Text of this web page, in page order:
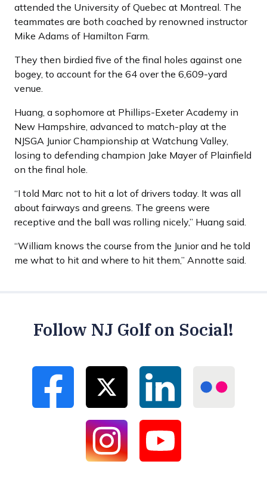
attended the University of Quebec at Montreal. The
teammates are both coached by renowned instructor
Mike Adams of Hamilton Farm.
They then birdied five of the final holes against one
bogey, to account for the 64 over the 6,609-yard
venue.
Huang, a sophomore at Phillips-Exeter Academy in
New Hampshire, advanced to match-play at the
NJSGA Junior Championship at Watchung Valley,
losing to defending champion Jake Mayer of Plainfield
on the final hole.
“I told Marc not to hit a lot of drivers today. It was all
about fairways and greens. The greens were
receptive and the ball was rolling nicely,” Huang said.
“William knows the course from the Junior and he told
me what to hit and where to hit them,” Annotte said.
Follow NJ Golf on Social!